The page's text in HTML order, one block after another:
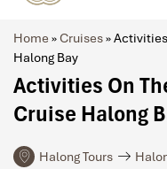
Home »Cruises»Activities
Halong Bay
Activities On
Cruise Halong
Halong Tours